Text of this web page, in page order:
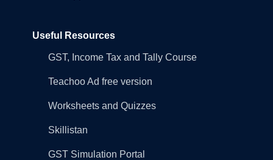
Useful Resources
GST, Income Tax and Tally Course
Teachoo Ad free version
Worksheets and Quizzes
Skillistan
GST Simulation Portal